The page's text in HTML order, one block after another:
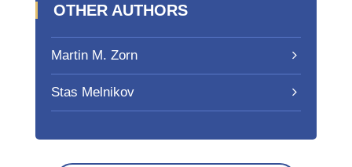
OTHER AUTHORS
Martin M. Zorn
Stas Melnikov